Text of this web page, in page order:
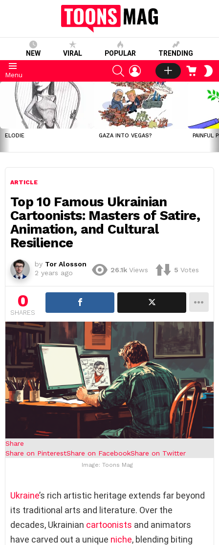
NEW VIRAL POPULAR TRENDING
Menu
SEARCHLOGIN CART
LATEST
STORIES
ELODIE GAZA INTO VEGAS? PAINFUL
ARTICLE
Top 10 Famous Ukrainian
Cartoonists: Masters of Satire,
Animation, and Cultural
Resilience
by Tor Alosson
2 years ago
26.1k Views 5 Votes
0
SHARES
Share
Share on PinterestShare on FacebookShare on Twitter
Image: Toons Mag
Ukraine’s rich artistic heritage extends far beyond
its traditional arts and literature. Over the
decades, Ukrainian cartoonists and animators
have carved out a unique niche, blending biting